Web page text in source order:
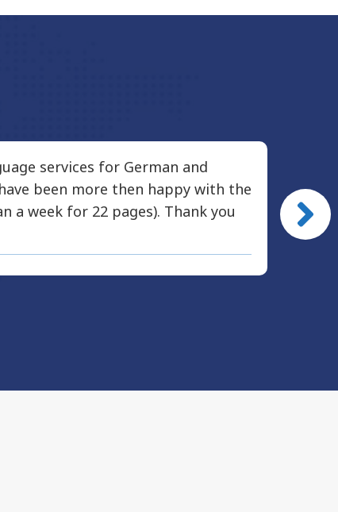
services for German and
been more then happy with the
a week for 22 pages). Thank you